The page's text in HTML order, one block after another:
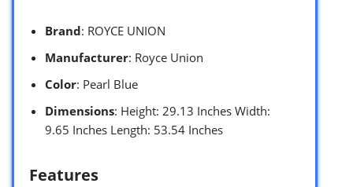
Brand: ROYCE UNION
Manufacturer: Royce Union
Color: Pearl Blue
Dimensions: Height: 29.13 Inches Width:
9.65 Inches Length: 53.54 Inches
Features